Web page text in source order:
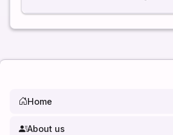
date 12 weeks later.
Home
About us